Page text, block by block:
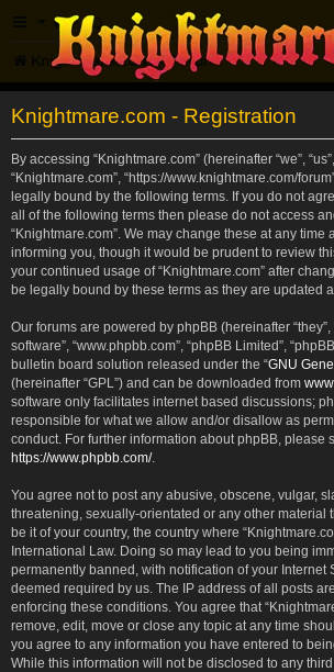
FAQ
Knightmare.com Forum
Knightmare.com - Registration
By accessing “Knightmare.com” (hereinafter “we”, “us”,
“Knightmare.com”, “https://www.knightmare.com/
legally bound by the following terms. If you do not
all of the following terms then please do not access
“Knightmare.com”. We may change these at any time
informing you, though it would be prudent to review
your continued usage of “Knightmare.com” after
be legally bound by these terms as they are updated
Our forums are powered by phpBB (hereinafter “they”,
software”, “www.phpbb.com”, “phpBB Limited”,
bulletin board solution released under the “GNU
(hereinafter “GPL”) and can be downloaded from
software only facilitates internet based discussions;
responsible for what we allow and/or disallow as
conduct. For further information about phpBB, please
https://www.phpbb.com/.
You agree not to post any abusive, obscene, vulgar,
threatening, sexually-orientated or any other material
be it of your country, the country where
International Law. Doing so may lead to you being
permanently banned, with notification of your Internet
deemed required by us. The IP address of all posts
enforcing these conditions. You agree that
remove, edit, move or close any topic at any time
you agree to any information you have entered to
While this information will not be disclosed to any